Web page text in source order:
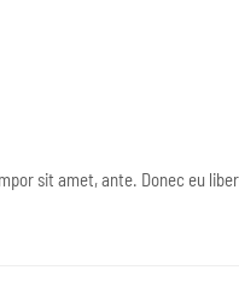
sit amet, ante. Donec eu